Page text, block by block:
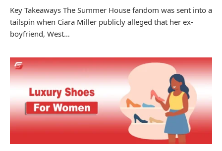
Key Takeaways The Summer House fandom was sent into a
tailspin when Ciara Miller publicly alleged that her ex-
boyfriend, West…